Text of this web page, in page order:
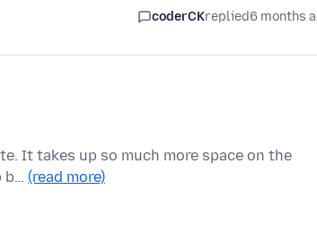
coderCKreplied6 months
It takes up so much more space on the
b… (read more)